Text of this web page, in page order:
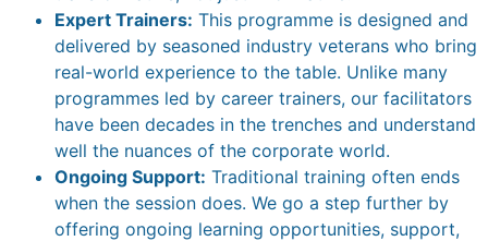
Expert Trainers: This programme is designed and
delivered by seasoned industry veterans who bring
real-world experience to the table. Unlike many
programmes led by career trainers, our facilitators
have been decades in the trenches and understand
well the nuances of the corporate world.
Ongoing Support: Traditional training often ends
when the session does. We go a step further by
offering ongoing learning opportunities, support,